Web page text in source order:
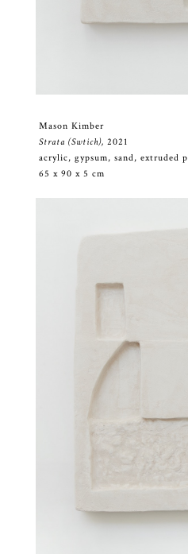
Mason Kimber
Strata (Swtich), 2021
acrylic, gypsum, sand, extruded
65 x 90 x 5 cm